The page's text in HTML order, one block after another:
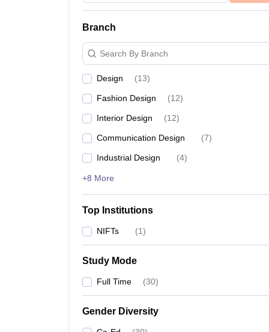
Branch
Search By Branch
Design (13)
Fashion Design (12)
Interior Design (12)
Communication Design (7)
Industrial Design (4)
+8 More
Top Institutions
NIFTs (1)
Study Mode
Full Time (30)
Gender Diversity